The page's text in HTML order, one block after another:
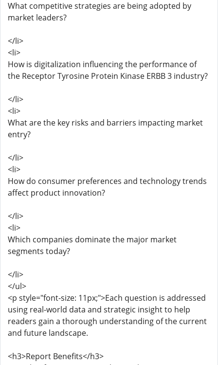
What competitive strategies are being adopted by
market leaders?
</li>
<li>
How is digitalization influencing the performance of
the Receptor Tyrosine Protein Kinase ERBB 3 industry?
</li>
<li>
What are the key risks and barriers impacting market
entry?
</li>
<li>
How do consumer preferences and technology trends
affect product innovation?
</li>
<li>
Which companies dominate the major market
segments today?
</li>
</ul>
<p style="font-size: 11px;">Each question is addressed
using real-world data and strategic insight to help
readers gain a thorough understanding of the current
and future landscape.
<h3>Report Benefits</h3>